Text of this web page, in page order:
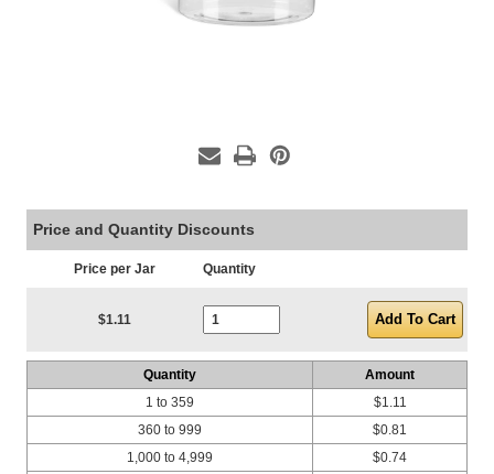
Price and Quantity Discounts
Price per Jar Quantity
$1.11
Quantity
Amount
1 to 359
360 to 999
1,000 to 4,999
$1.11
$0.81
$0.74